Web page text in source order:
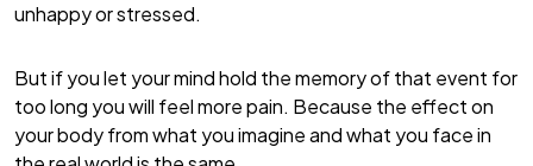
unhappy or stressed.
But if you let your mind hold the memory of that event for
too long you will feel more pain. Because the effect on
your body from what you imagine and what you face in